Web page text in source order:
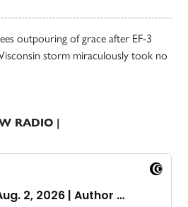
outpouring of grace after EF-3
storm miraculously took no
RADIO |